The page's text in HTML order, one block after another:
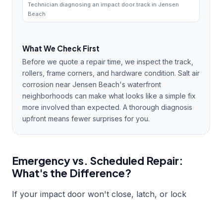
Technician diagnosing an impact door track in Jensen
Beach
What We Check First
Before we quote a repair time, we inspect the track,
rollers, frame corners, and hardware condition. Salt air
corrosion near Jensen Beach's waterfront
neighborhoods can make what looks like a simple fix
more involved than expected. A thorough diagnosis
upfront means fewer surprises for you.
Emergency vs. Scheduled Repair:
What's the Difference?
If your impact door won't close, latch, or lock